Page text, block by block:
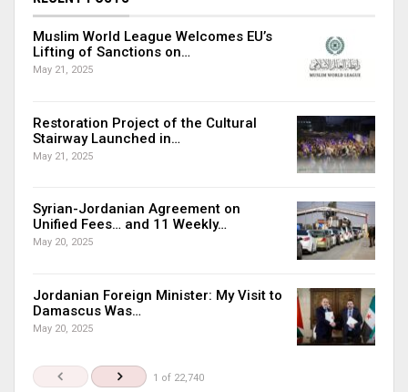
Muslim World League Welcomes EU’s
Lifting of Sanctions on…
May 21, 2025
Restoration Project of the Cultural
Stairway Launched in…
May 21, 2025
Syrian-Jordanian Agreement on
Unified Fees… and 11 Weekly…
May 20, 2025
Jordanian Foreign Minister: My Visit to
Damascus Was…
May 20, 2025
1 of 22,740